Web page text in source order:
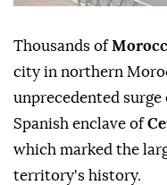
Thousands of
city in northern
unprecedented
Spanish enclave of
which marked the
territory's history.